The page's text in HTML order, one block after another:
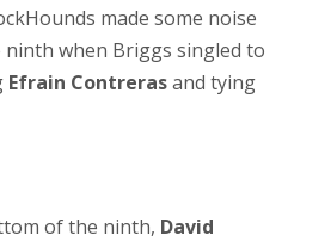
made some noise
when Briggs singled to
Efrain Contrerasand tying
of the ninth, David